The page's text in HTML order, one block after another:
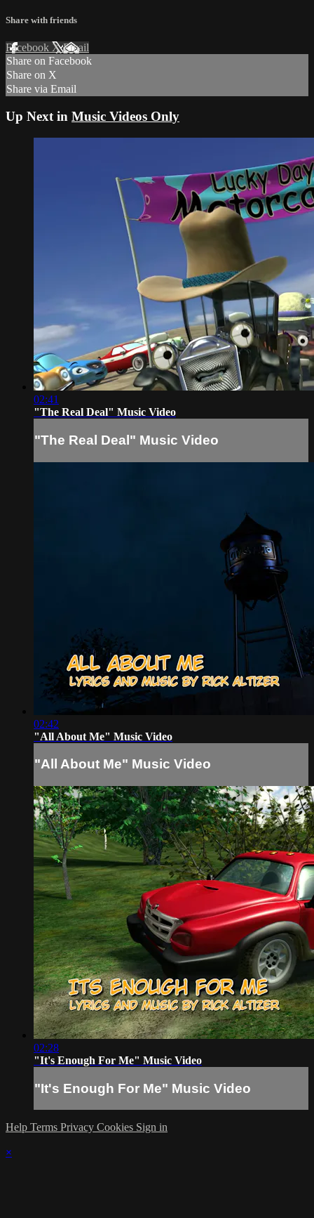
Share with friends
Facebook XEmail
Share on Facebook
Share on X
Share via Email
Up Next in Music Videos Only
02:41
"The Real Deal" Music Video
"The Real Deal" Music Video
02:42
"All About Me" Music Video
"All About Me" Music Video
02:28
"It's Enough For Me" Music Video
"It's Enough For Me" Music Video
Help Terms Privacy Cookies Sign in
×